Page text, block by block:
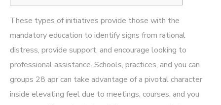
These types of initiatives provide those with the
mandatory education to identify signs from rational
distress, provide support, and encourage looking to
professional assistance. Schools, practices, and you can
groups 28 apr can take advantage of a pivotal character
inside elevating feel due to meetings, courses, and you